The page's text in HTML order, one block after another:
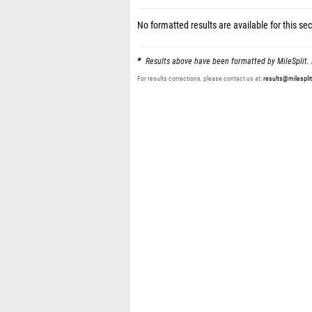
No formatted results are available for this
Results above have been formatted by
For results corrections, please contact us at: